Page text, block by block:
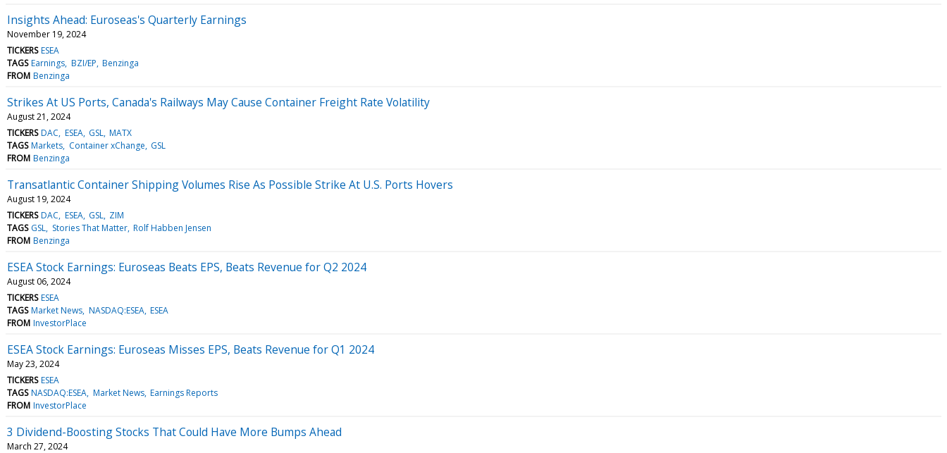
Insights Ahead: Euroseas's Quarterly Earnings
November 19, 2024
TICKERS ESEA
TAGS Earnings BZI/EP Benzinga
FROM Benzinga
Strikes At US Ports, Canada's Railways May Cause Container Freight Rate Volatility
August 21, 2024
TICKERS DAC ESEA GSL MATX
TAGS Markets Container xChange GSL
FROM Benzinga
Transatlantic Container Shipping Volumes Rise As Possible Strike At U.S. Ports Hovers
August 19, 2024
TICKERS DAC ESEA GSL ZIM
TAGS GSL Stories That Matter Rolf Habben Jensen
FROM Benzinga
ESEA Stock Earnings: Euroseas Beats EPS, Beats Revenue for Q2 2024
August 06, 2024
TICKERS ESEA
TAGS Market News NASDAQ:ESEA ESEA
FROM InvestorPlace
ESEA Stock Earnings: Euroseas Misses EPS, Beats Revenue for Q1 2024
May 23, 2024
TICKERS ESEA
TAGS NASDAQ:ESEA Market News Earnings Reports
FROM InvestorPlace
3 Dividend-Boosting Stocks That Could Have More Bumps Ahead
March 27, 2024